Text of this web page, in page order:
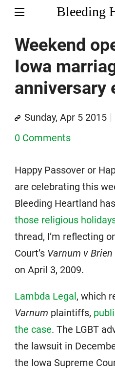
Bleeding
Weekend
Iowa
anniversary
Sunday, Apr 5 2015
0 Comments
Happy Passover or
are celebrating this
Bleeding Heartland
those religious
thread, I’m reflecting
Court’s Varnum v Brien
on April 3, 2009.
Lambda Legal, which
Varnum plaintiffs,
the case. The LGBT
the lawsuit in
the Iowa Supreme